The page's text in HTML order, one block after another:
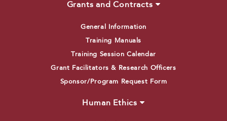
Grants and Contracts
General Information
Training Manuals
Training Session Calendar
Grant Facilitators & Research Officers
Sponsor/Program Request Form
Human Ethics